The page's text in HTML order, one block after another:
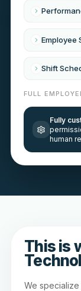
Employee
Shift
FULL
Fully
human
This is
We specialize